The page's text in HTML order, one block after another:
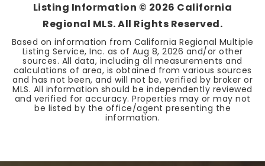
Listing Information © 2026 California
Regional MLS. All Rights Reserved.
Based on information from California Regional Multiple
Listing Service, Inc. as of Aug 8, 2026 and/or other
sources. All data, including all measurements and
calculations of area, is obtained from various sources
and has not been, and will not be, verified by broker or
MLS. All information should be independently reviewed
and verified for accuracy. Properties may or may not
be listed by the office/agent presenting the
information.